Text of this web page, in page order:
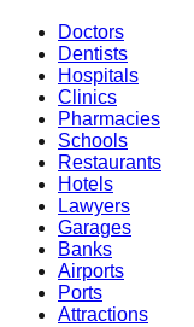
Doctors
Dentists
Hospitals
Clinics
Pharmacies
Schools
Restaurants
Hotels
Lawyers
Garages
Banks
Airports
Ports
Attractions